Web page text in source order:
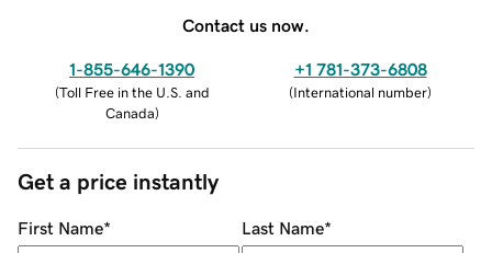
Contact us now.
1-855-646-1390
(Toll Free in the U.S. and
Canada)
+1 781-373-6808
(International number)
Get a price instantly
First Name* Last Name*